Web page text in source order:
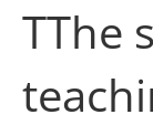
TThe